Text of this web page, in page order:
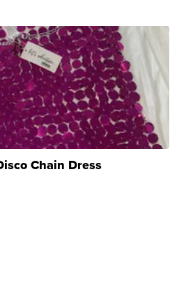
Chain Dress